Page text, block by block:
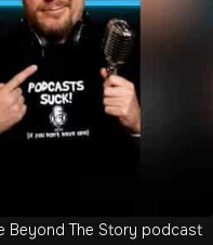
Beyond The Story podcast